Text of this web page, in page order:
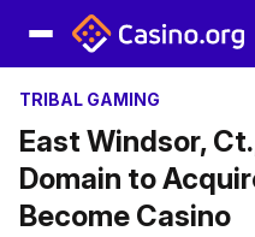
TRIBAL GAMING
East Windsor,
Domain to
Become Casino